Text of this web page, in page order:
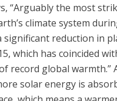
“Arguably the most
climate system
significant reduction in
which has coincided
record global warmth.”
solar energy is